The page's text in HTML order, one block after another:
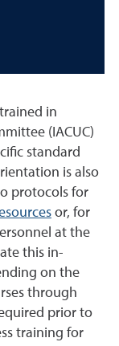
in
(IACUC)
standard
is also
protocols for
or, for
at the
this in-
on the
through
prior to
training for